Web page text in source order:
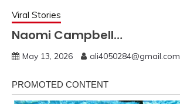
Viral Stories
Naomi Campbell…
May 13, 2026 ali4050284@gmail.com